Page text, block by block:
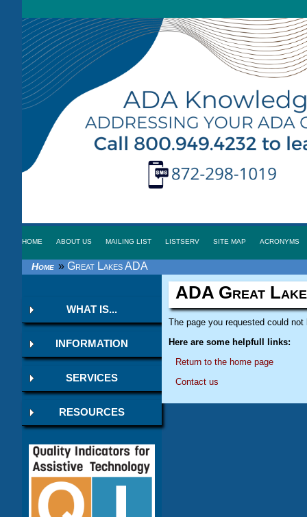
HOME ABOUT US MAILING LIST LISTSERV SITE MAP ACRONYMS
Home » Great Lakes ADA
WHAT IS...
INFORMATION
SERVICES
RESOURCES
ADA Great
The page you requested could not
Here are some helpfull links:
Return to the home page
Contact us